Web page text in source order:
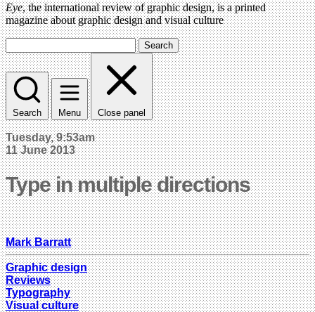
Eye, the international review of graphic design, is a printed
magazine about graphic design and visual culture
Search
Search Menu Close panel
Tuesday, 9:53am
11 June 2013
Type in multiple directions
Mark Barratt
Graphic design
Reviews
Typography
Visual culture